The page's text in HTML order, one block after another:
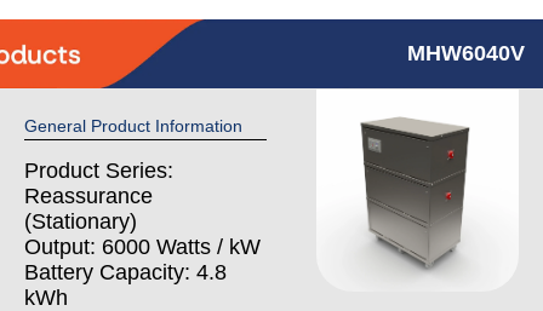
MHW6040V
General Product Information
Product Series:
Reassurance
(Stationary)
Output: 6000 Watts / kW
Battery Capacity: 4.8
kWh